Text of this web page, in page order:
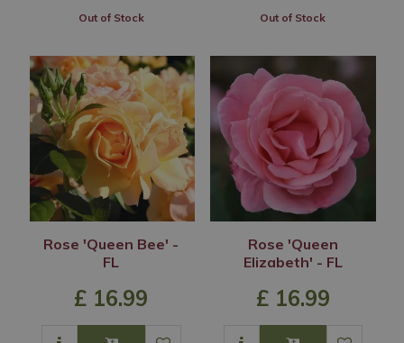
Out of Stock Out of Stock
Rose 'Queen Bee' -
FL
£ 16.99
Rose 'Queen
Elizabeth' - FL
£ 16.99